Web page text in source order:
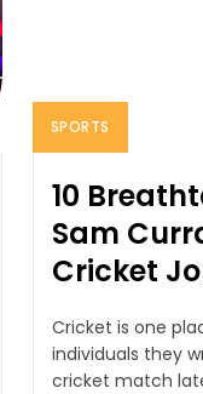
SPORTS
10
Sam
Cricket
Cricket is one
individuals they
cricket match